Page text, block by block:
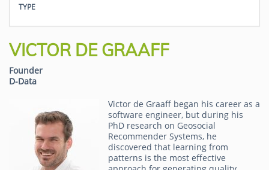
TYPE
VICTOR DE GRAAFF
Founder
D-Data
Victor de Graaff began his career as a
software engineer, but during his
PhD research on Geosocial
Recommender Systems, he
discovered that learning from
patterns is the most effective